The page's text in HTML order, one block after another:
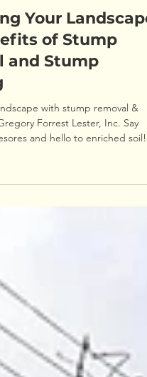
Your
of Stump
and Stump
with stump removal &
and hello to enriched soil!